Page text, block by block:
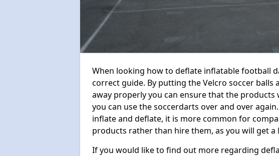
When looking how to deflate inflatable football
correct guide. By putting the Velcro soccer balls
away properly you can ensure that the products
you can use the soccerdarts over and over
inflate and deflate, it is more common for
products rather than hire them, as you will get
If you would like to find out more regarding